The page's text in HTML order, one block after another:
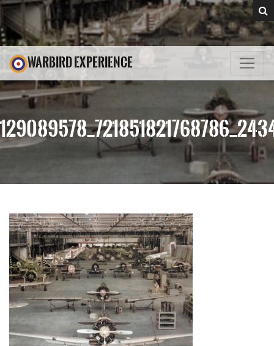
WARBIRD EXPERIENCE